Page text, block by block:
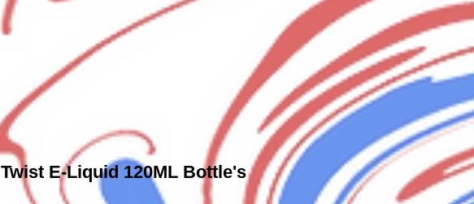
Twist E-Liquid 120ML Bottle's